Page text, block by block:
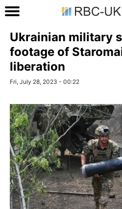
Ukrainian military
footage of
liberation
Fri, July 28, 2023 - 00:22